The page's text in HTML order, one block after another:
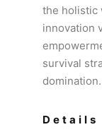
the holistic
innovation
survival
domination.
Details